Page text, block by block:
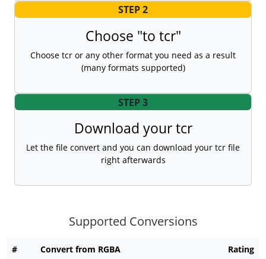
STEP 2
Choose "to tcr"
Choose tcr or any other format you need as a result
(many formats supported)
STEP 3
Download your tcr
Let the file convert and you can download your tcr file
right afterwards
Supported Conversions
# Convert from RGBA Rating